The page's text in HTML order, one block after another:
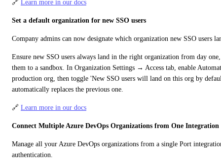
🔗 Learn more in our docs
Set a default organization for new SSO users
Company admins can now designate which organization new SSO users
Ensure new SSO users always land in the right organization from day
them to a sandbox. In Organization Settings → Access tab, enable
production org, then toggle 'New SSO users will land on this org by
automatically replaces the previous one.
🔗 Learn more in our docs
Connect Multiple Azure DevOps Organizations from One Integration
Manage all your Azure DevOps organizations from a single Port
authentication.